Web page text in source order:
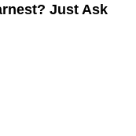
Just Ask